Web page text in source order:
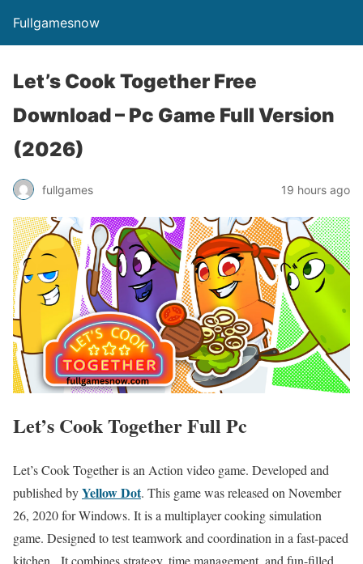
Fullgamesnow
Let’s Cook Together Free
Download – Pc Game Full Version
(2026)
fullgames 19 hours ago
Let’s Cook Together Full Pc
Let’s Cook Together is an Action video game. Developed and
published byYellow Dot. This game was released on November
26, 2020 for Windows. It is a multiplayer cooking simulation
game. Designed to test teamwork and coordination in a fast-paced